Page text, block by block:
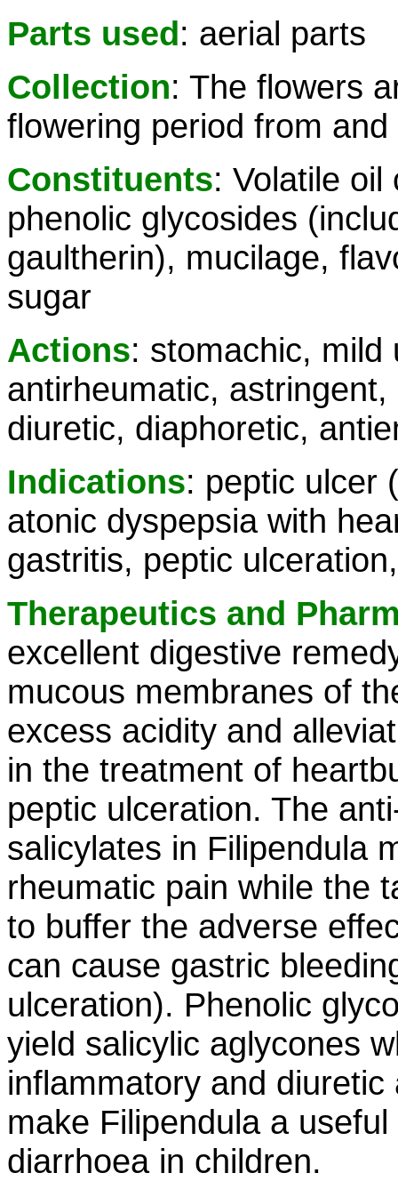
Parts used: aerial parts
Collection: The flowers
flowering period from
Constituents: Volatile oil
phenolic glycosides
gaultherin), mucilage,
sugar
Actions: stomachic, mild
antirheumatic,
diuretic, diaphoretic,
Indications: peptic ulcer
atonic dyspepsia with
gastritis, peptic
Therapeutics and
excellent digestive
mucous membranes of
excess acidity and
in the treatment of
peptic ulceration. The
salicylates in Filipendula
rheumatic pain while the
to buffer the adverse
can cause gastric
ulceration). Phenolic
yield salicylic aglycones
inflammatory and
make Filipendula a
diarrhoea in children.